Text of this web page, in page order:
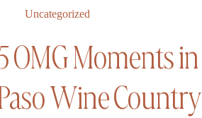
Uncategorized
OMG Moments in
Wine Country